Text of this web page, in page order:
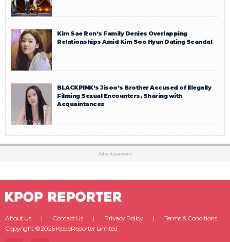
Kim Sae Ron’s Family Denies Overlapping
Relationships Amid Kim Soo Hyun Dating Scandal
BLACKPINK’s Jisoo’s Brother Accused of Illegally
Filming Sexual Encounters, Sharing with
Acquaintances
Advertisement
About Us Contact Us Privacy Policy
Terms & Conditions
Copyright ©2026 KpopReporter Limited.